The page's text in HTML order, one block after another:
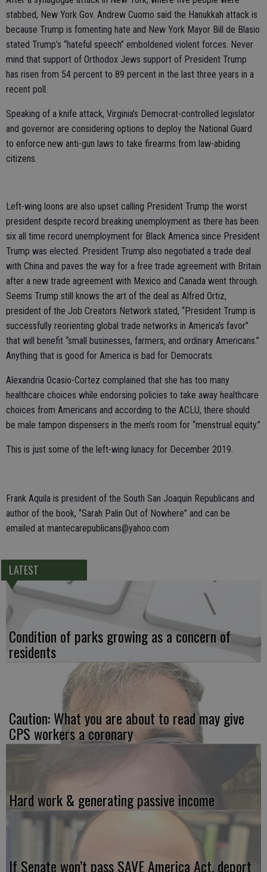
stabbed, New York Gov. Andrew Cuomo said the Hanukkah attack is
because Trump is fomenting hate and New York Mayor Bill de Blasio
stated Trump’s “hateful speech” emboldened violent forces. Never
mind that support of Orthodox Jews support of President Trump
has risen from 54 percent to 89 percent in the last three years in a
recent poll.
Speaking of a knife attack, Virginia’s Democrat-controlled legislator
and governor are considering options to deploy the National Guard
to enforce new anti-gun laws to take firearms from law-abiding
citizens.
Left-wing loons are also upset calling President Trump the worst
president despite record breaking unemployment as there has been
six all time record unemployment for Black America since President
Trump was elected. President Trump also negotiated a trade deal
with China and paves the way for a free trade agreement with Britain
after a new trade agreement with Mexico and Canada went through.
Seems Trump still knows the art of the deal as Alfred Ortiz,
president of the Job Creators Network stated, “President Trump is
successfully reorienting global trade networks in America’s favor”
that will benefit “small businesses, farmers, and ordinary Americans.”
Anything that is good for America is bad for Democrats.
Alexandria Ocasio-Cortez complained that she has too many
healthcare choices while endorsing policies to take away healthcare
choices from Americans and according to the ACLU, there should
be male tampon dispensers in the men’s room for “menstrual equity.”
This is just some of the left-wing lunacy for December 2019.
Frank Aquila is president of the South San Joaquin Republicans and
author of the book, “Sarah Palin Out of Nowhere” and can be
emailed at mantecarepublicans@yahoo.com
LATEST
Condition of parks growing as a concern of
residents
Caution: What you are about to read may give
CPS workers a coronary
Hard work & generating passive income
If Senate won’t pass SAVE America Act, deport